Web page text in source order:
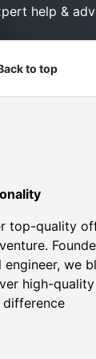
help &
to top
top-quality
engineer, we
high-
difference